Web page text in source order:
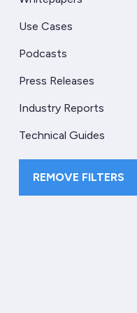
Use Cases
Podcasts
Press Releases
Industry Reports
Technical Guides
REMOVE FILTERS